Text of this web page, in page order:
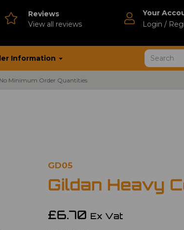
Reviews
View all reviews
Your
Login /
Information
No Minimum Order Quantities
GD05
Gildan Heavy
£6.70 Ex Vat